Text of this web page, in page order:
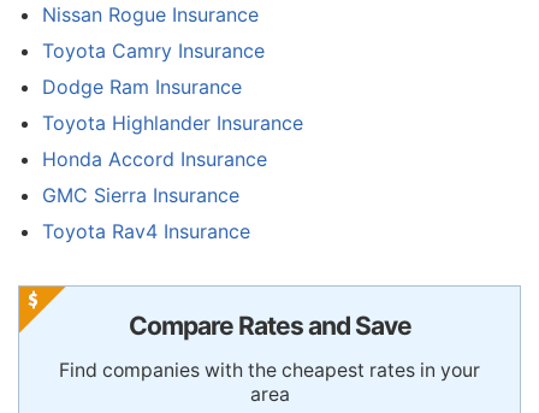
Nissan Rogue Insurance
Toyota Camry Insurance
Dodge Ram Insurance
Toyota Highlander Insurance
Honda Accord Insurance
GMC Sierra Insurance
Toyota Rav4 Insurance
Compare Rates and Save
Find companies with the cheapest rates in your
area